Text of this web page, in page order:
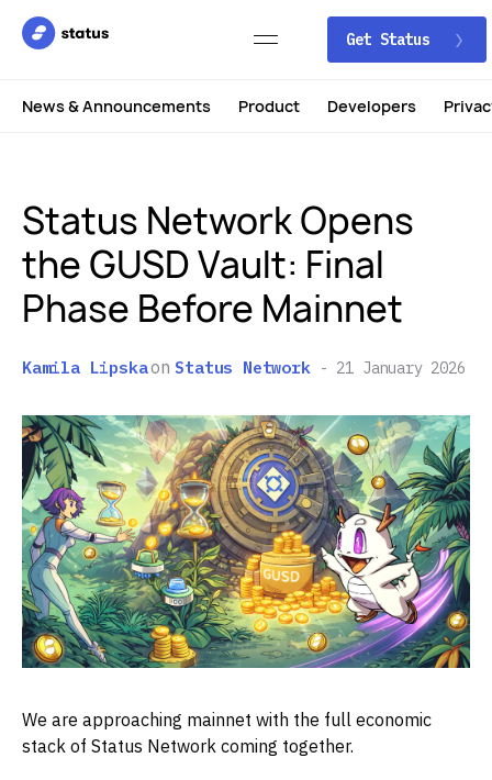
Get Status
News & Announcements Product Developers
Status Network Opens
the GUSD Vault: Final
Phase Before Mainnet
Kamila LipskaonStatus Network 21 January 2026
We are approaching mainnet with the full economic
stack of Status Network coming together.